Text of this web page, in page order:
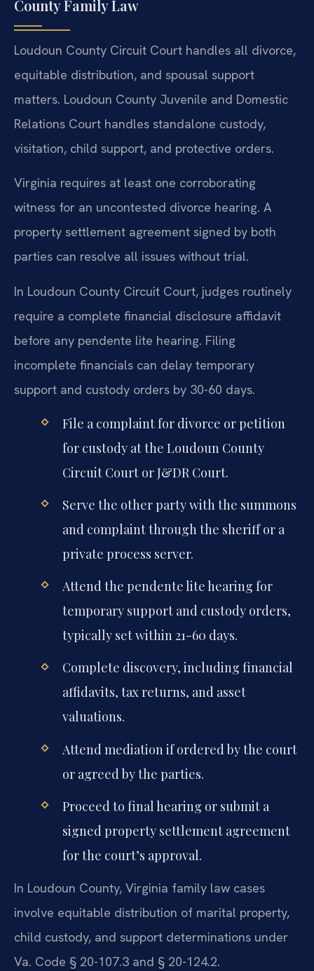
County Family Law
Loudoun County Circuit Court handles all divorce,
equitable distribution, and spousal support
matters. Loudoun County Juvenile and Domestic
Relations Court handles standalone custody,
visitation, child support, and protective orders.
Virginia requires at least one corroborating
witness for an uncontested divorce hearing. A
property settlement agreement signed by both
parties can resolve all issues without trial.
In Loudoun County Circuit Court, judges routinely
require a complete financial disclosure affidavit
before any pendente lite hearing. Filing
incomplete financials can delay temporary
support and custody orders by 30-60 days.
File a complaint for divorce or petition
for custody at the Loudoun County
Circuit Court or J&DR Court.
Serve the other party with the summons
and complaint through the sheriff or a
private process server.
Attend the pendente lite hearing for
temporary support and custody orders,
typically set within 21-60 days.
Complete discovery, including financial
affidavits, tax returns, and asset
valuations.
Attend mediation if ordered by the court
or agreed by the parties.
Proceed to final hearing or submit a
signed property settlement agreement
for the court’s approval.
In Loudoun County, Virginia family law cases
involve equitable distribution of marital property,
child custody, and support determinations under
Va. Code § 20-107.3 and § 20-124.2.